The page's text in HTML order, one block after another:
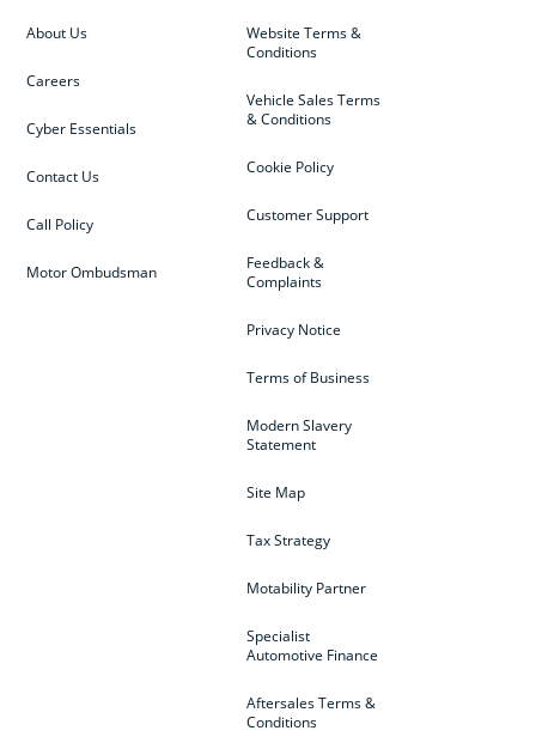
Website Terms &
Conditions
Vehicle Sales Terms
& Conditions
Cookie Policy
Customer Support
Feedback &
Complaints
Privacy Notice
Terms of Business
Modern Slavery
Statement
Site Map
Tax Strategy
Motability Partner
Specialist
Automotive Finance
Aftersales Terms &
Conditions
About Us
Careers
Cyber Essentials
Contact Us
Call Policy
Motor Ombudsman